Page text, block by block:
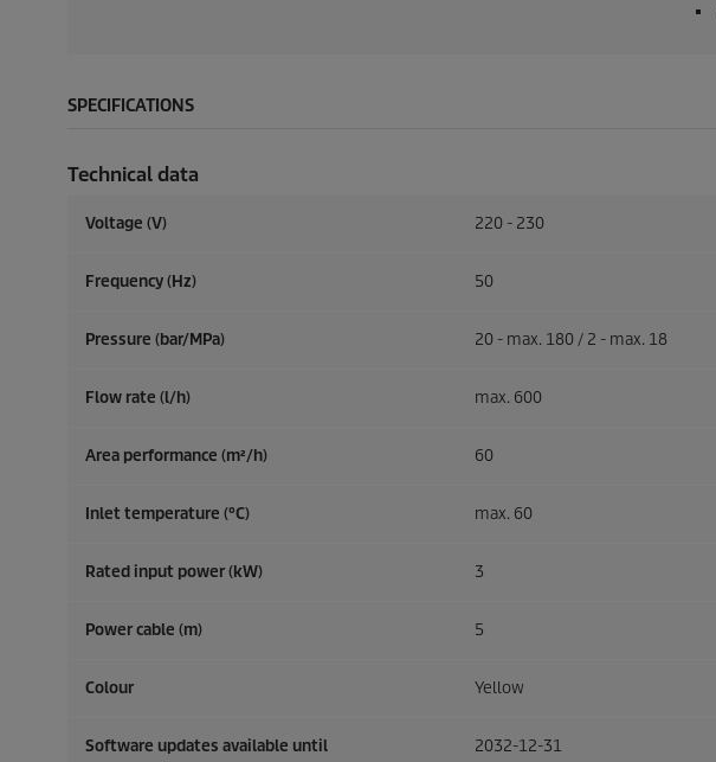
SPECIFICATIONS
Technical data
Voltage (V) 220 - 230
Frequency (Hz) 50
Pressure (bar/MPa) 20 - max. 180 / 2 - max. 18
Flow rate (l/h) max. 600
Area performance (m²/h) 60
Inlet temperature (°C) max. 60
Rated input power (kW) 3
Power cable (m) 5
Colour Yellow
Software updates available until 2032-12-31